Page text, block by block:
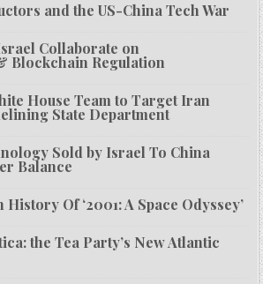
and the US-China Tech War
Collaborate on
Blockchain Regulation
House Team to Target Iran
State Department
Sold by Israel To China
Balance
Of ‘2001: A Space Odyssey’
the Tea Party’s New Atlantic